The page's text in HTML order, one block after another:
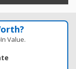
Value.